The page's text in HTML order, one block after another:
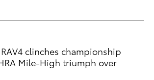
RAV4 clinches championship
Mile-High triumph over